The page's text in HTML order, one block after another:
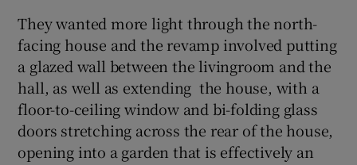
Show Sponsored sub sections
They wanted more light through the north-
facing house and the revamp involved putting
a glazed wall between the livingroom and the
hall, as well as extending the house, with a
floor-to-ceiling window and bi-folding glass
doors stretching across the rear of the house,
opening into a garden that is effectively an